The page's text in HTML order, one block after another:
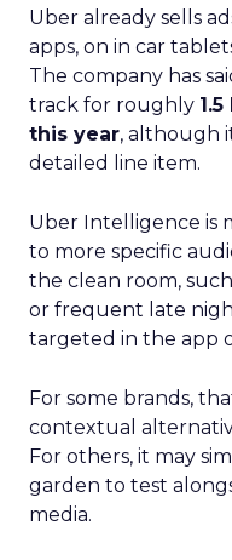
Uber already sells
apps, on in car
The company has
track for roughly
this year, although
detailed line item.
Uber Intelligence is
to more specific
the clean room,
or frequent late
targeted in the app
For some brands,
contextual
For others, it may
garden to test
media.